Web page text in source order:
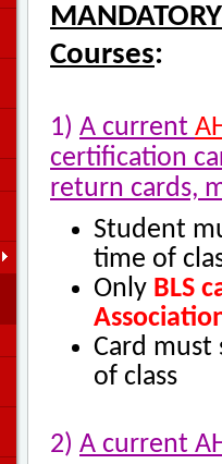
Courses:
1) A current
certification
return cards,
Student
time of
Only BLS
Card
of class
2) A current